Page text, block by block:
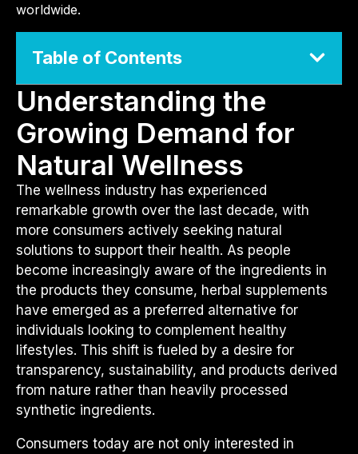
worldwide.
Table of Contents
Understanding the
Growing Demand for
Natural Wellness
The wellness industry has experienced
remarkable growth over the last decade, with
more consumers actively seeking natural
solutions to support their health. As people
become increasingly aware of the ingredients in
the products they consume, herbal supplements
have emerged as a preferred alternative for
individuals looking to complement healthy
lifestyles. This shift is fueled by a desire for
transparency, sustainability, and products derived
from nature rather than heavily processed
synthetic ingredients.
Consumers today are not only interested in